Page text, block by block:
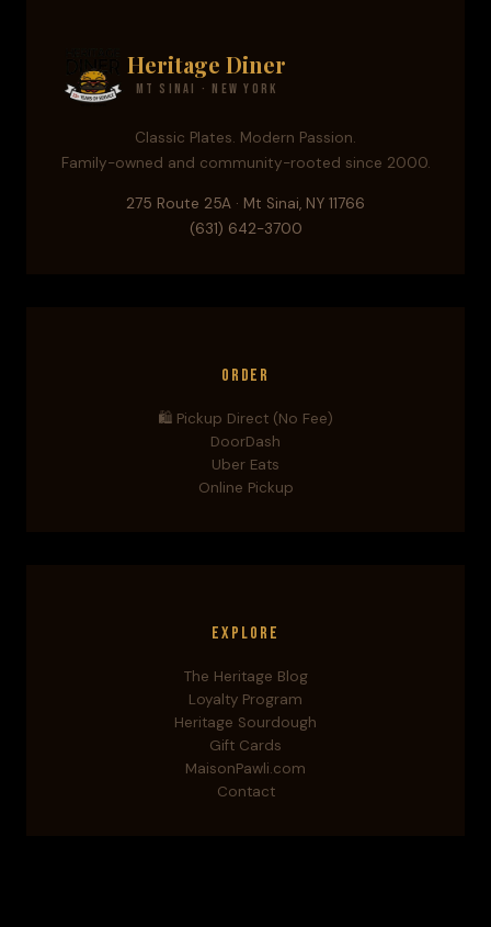
Heritage Diner
Mt Sinai · New York
Classic Plates. Modern Passion.
Family-owned and community-rooted since 2000.
275 Route 25A · Mt Sinai, NY 11766
(631) 642-3700
Order
🛍️ Pickup Direct (No Fee)
DoorDash
Uber Eats
Online Pickup
Explore
The Heritage Blog
Loyalty Program
Heritage Sourdough
Gift Cards
MaisonPawli.com
Contact